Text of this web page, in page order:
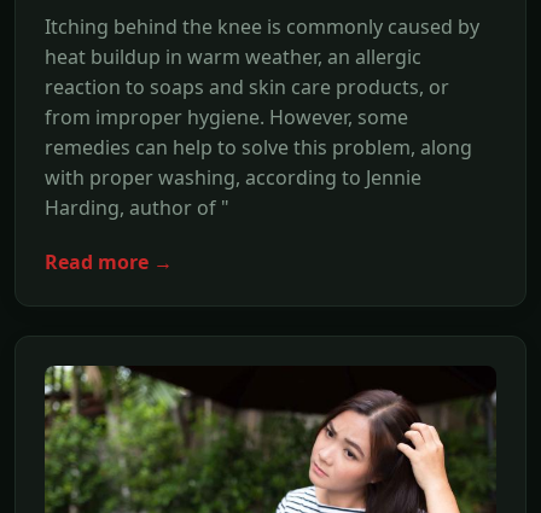
Itching behind the knee is commonly caused by
heat buildup in warm weather, an allergic
reaction to soaps and skin care products, or
from improper hygiene. However, some
remedies can help to solve this problem, along
with proper washing, according to Jennie
Harding, author of "
Read more →